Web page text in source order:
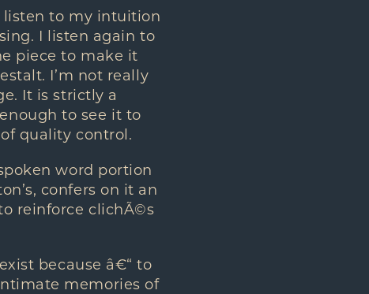
listen to my intuition
I listen again to
piece to make it
I’m not really
It is strictly a
to see it to
quality control.
word portion
confers on it an
reinforce clichÃ©s
because â€“ to
memories of